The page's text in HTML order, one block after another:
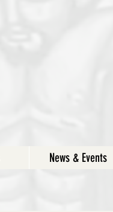
News & Events